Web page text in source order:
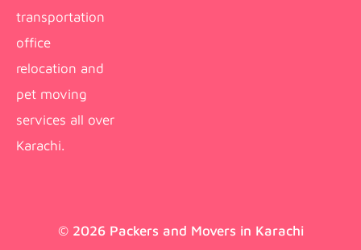
transportation
office
relocation and
pet moving
services all over
Karachi.
© 2026 Packers and Movers in Karachi